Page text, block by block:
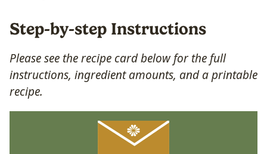
Step-by-step Instructions
Please see the recipe card below for the full
instructions, ingredient amounts, and a printable
recipe.